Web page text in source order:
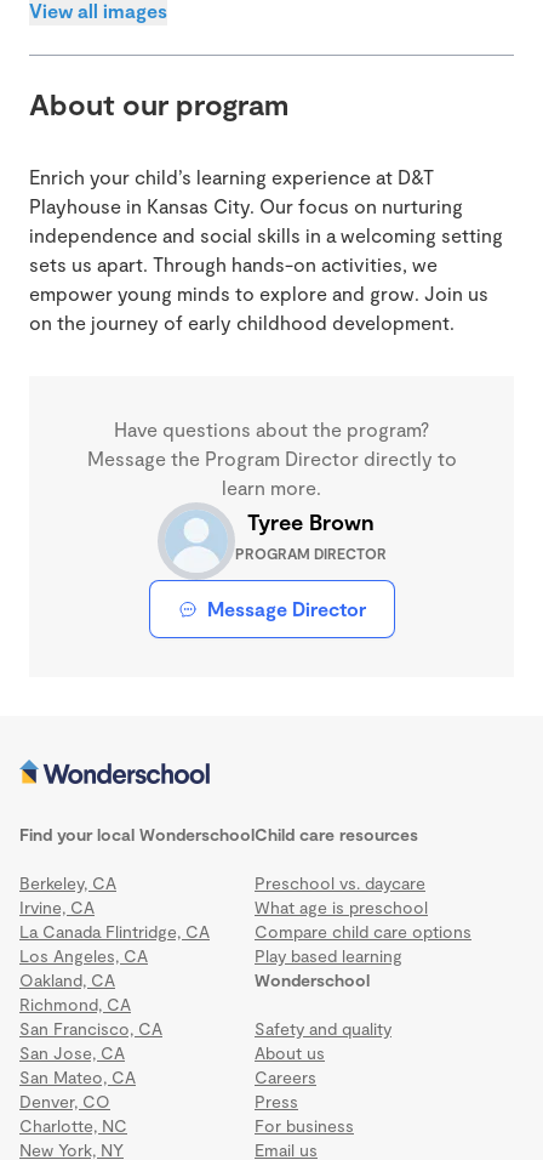
View all images
About our program
Enrich your child’s learning experience at D&T
Playhouse in Kansas City. Our focus on nurturing
independence and social skills in a welcoming setting
sets us apart. Through hands-on activities, we
empower young minds to explore and grow. Join us
on the journey of early childhood development.
Have questions about the program?
Message the Program Director directly to
learn more.
Tyree Brown
PROGRAM DIRECTOR
Message Director
Find your local Wonderschool
Berkeley, CA
Irvine, CA
La Canada Flintridge, CA
Los Angeles, CA
Oakland, CA
Richmond, CA
San Francisco, CA
San Jose, CA
San Mateo, CA
Denver, CO
Charlotte, NC
New York, NY
Wonderschool
Safety and quality
About us
Careers
Press
For business
Email us
Child care resources
Preschool vs. daycare
What age is preschool
Compare child care options
Play based learning